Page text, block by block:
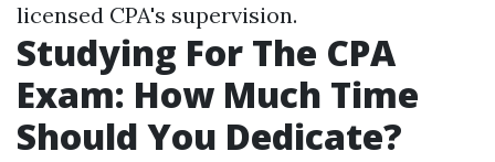
licensed CPA's supervision.
Studying For The CPA
Exam: How Much Time
Should You Dedicate?